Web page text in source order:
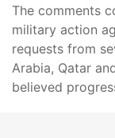
The comments
military action
requests from
Arabia, Qatar
believed